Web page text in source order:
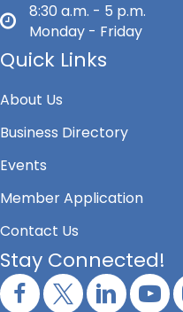
8:30 a.m. - 5 p.m.
Monday - Friday
Quick Links
About Us
Business Directory
Events
Member Application
Contact Us
Stay Connected!